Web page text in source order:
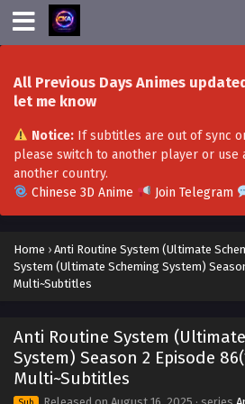
All Previous Days Animes
let me know
Notice:If subtitles are out of sync
please switch to another player or use
another country.
Chinese 3D Anime
Join Telegram
Home › Anti Routine System (Ultimate
System (Ultimate Scheming System)
Multi~Subtitles
Anti Routine System
System) Season 2 Episode
Multi~Subtitles
Eps S2-100[200] - Anti
System) Season 2 Episode
Multi~Subtitles
Eps S2-99[199] - Anti
System) Season 2 Episode
November 16, 2025
System) Season 2
Multi~Subtitles
Eps S2-98[198] - Anti
Anti Routine System
System) Season 2
Multi~Subtitles